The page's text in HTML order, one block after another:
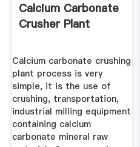
Calcium Carbonate
Crusher Plant
Calcium carbonate crushing
plant process is very
simple, it is the use of
crushing, transportation,
industrial milling equipment
containing calcium
carbonate mineral raw